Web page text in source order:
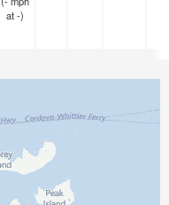
at -)